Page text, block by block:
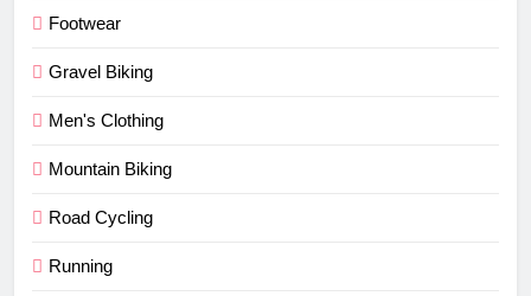
Footwear
Gravel Biking
Men's Clothing
Mountain Biking
Road Cycling
Running